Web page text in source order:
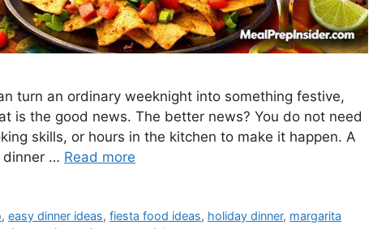
turn an ordinary weeknight into something festive,
is the good news. The better news? You do not need
skills, or hours in the kitchen to make it happen. A
dinner … Read more
,easy dinner ideas,fiesta food ideas, holiday dinner, margarita